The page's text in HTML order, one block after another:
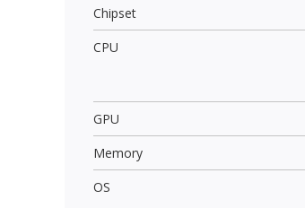
Chipset
CPU
GPU
Memory
OS